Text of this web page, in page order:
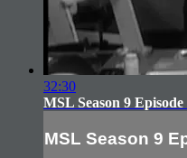
32:30
MSL Season 9
MSL Season 9